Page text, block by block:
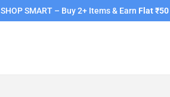
SHOP SMART – Buy 2+ Items & Earn Flat ₹50